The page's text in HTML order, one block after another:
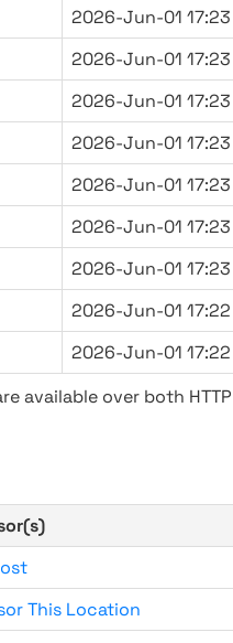
2026-Jun-01 17:23
2026-Jun-01 17:23
2026-Jun-01 17:23
2026-Jun-01 17:23
2026-Jun-01 17:23
2026-Jun-01 17:23
2026-Jun-01 17:23
2026-Jun-01 17:22
2026-Jun-01 17:22
over both HTTP
This Location